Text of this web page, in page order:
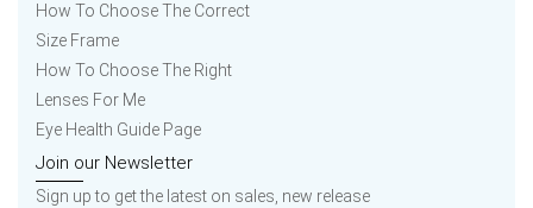
How To Choose The Correct
Size Frame
How To Choose The Right
Lenses For Me
Eye Health Guide Page
Join our Newsletter
Sign up to get the latest on sales, new release